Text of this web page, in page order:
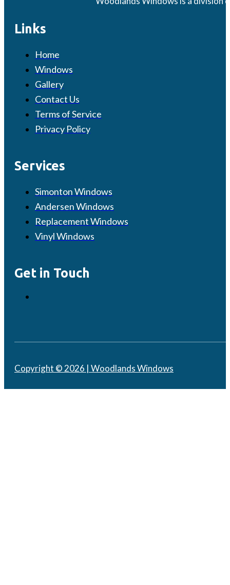
Links
Home
Windows
Gallery
Contact Us
Terms of Service
Privacy Policy
Services
Simonton Windows
Andersen Windows
Replacement Windows
Vinyl Windows
Get in Touch
Copyright © 2026 | Woodlands Windows